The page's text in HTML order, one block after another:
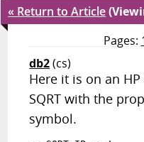
« Return to Article
Pages:
db2(cs)
Here it is on an HP
SQRT with the
symbol.